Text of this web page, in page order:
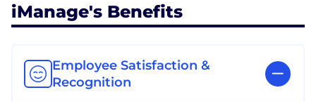
iManage's Benefits
Employee Satisfaction &
Recognition